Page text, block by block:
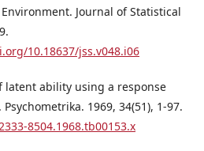
Journal of Statistical
10.18637/jss.v048.i06
latent ability using a response
1969, 34(51), 1-97.
8504.1968.tb00153.x